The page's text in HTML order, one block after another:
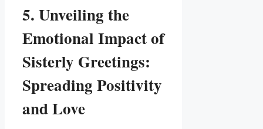
5. Unveiling the
Emotional Impact of
Sisterly Greetings:
Spreading Positivity
and Love